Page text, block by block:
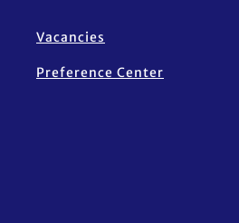
Vacancies
Preference Center